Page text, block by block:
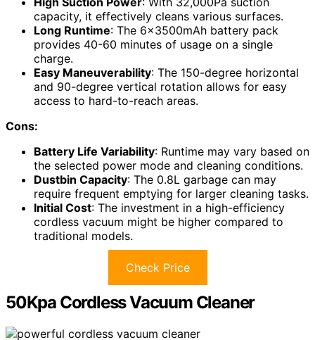
capacity, it effectively cleans various surfaces.
Long Runtime: The 6x3500mAh battery pack
provides 40-60 minutes of usage on a single
charge.
Easy Maneuverability: The 150-degree horizontal
and 90-degree vertical rotation allows for easy
access to hard-to-reach areas.
Cons:
Battery Life Variability: Runtime may vary based on
the selected power mode and cleaning conditions.
Dustbin Capacity: The 0.8L garbage can may
require frequent emptying for larger cleaning tasks.
Initial Cost: The investment in a high-efficiency
cordless vacuum might be higher compared to
traditional models.
Check Price
50Kpa Cordless Vacuum Cleaner